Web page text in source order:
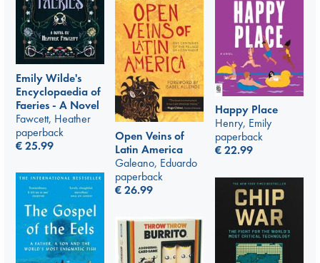
Emily Wilde's
Encyclopaedia of
Faeries - A Novel
Fawcett, Heather
paperback
€25.99
Happy Place
Henry, Emily
paperback
€22.99
Open Veins of
Latin America
Galeano, Eduardo
paperback
€26.99